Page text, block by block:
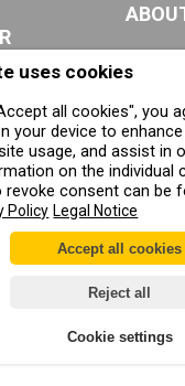
MACHINES
SUITS
NOZZLES
HOSES
COUPLINGS
CABINETS
COOKIE
IMPRINT
rights reserved
Corrosion
uses cookies
all cookies", you
your device to
usage, and assist in
on the individual
revoke consent can be
Policy Legal Notice
Accept all cookies
Reject all
Cookie settings